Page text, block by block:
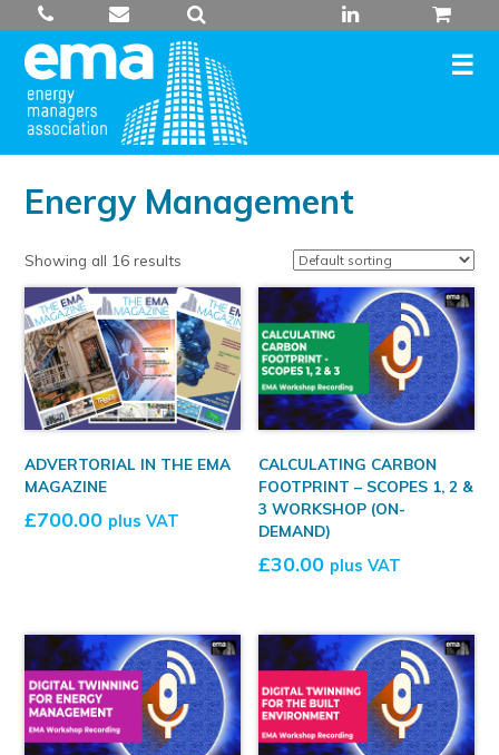
to
content
Energy Management
Showing all 16 results
ADVERTORIAL IN THE EMA
MAGAZINE
£700.00 plus VAT
CALCULATING CARBON
FOOTPRINT – SCOPES 1, 2 &
3 WORKSHOP (ON-
DEMAND)
£30.00 plus VAT